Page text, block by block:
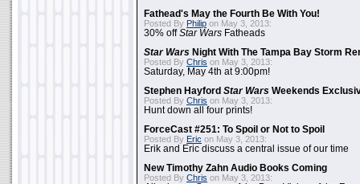
Fathead's May the Fourth Be With You!
Posted By Philip on May 3, 2013:
30% offStar Wars Fatheads
Star Wars Night With The Tampa Bay Storm
Posted By Chris on May 3, 2013:
Saturday, May 4th at 9:00pm!
Stephen Hayford Star Wars Weekends
Posted By Chris on May 3, 2013:
Hunt down all four prints!
ForceCast #251: To Spoil or Not to Spoil
Posted By Eric on May 3, 2013:
Erik and Eric discuss a central issue of our time
New Timothy Zahn Audio Books Coming
Posted By Chris on May 3, 2013: